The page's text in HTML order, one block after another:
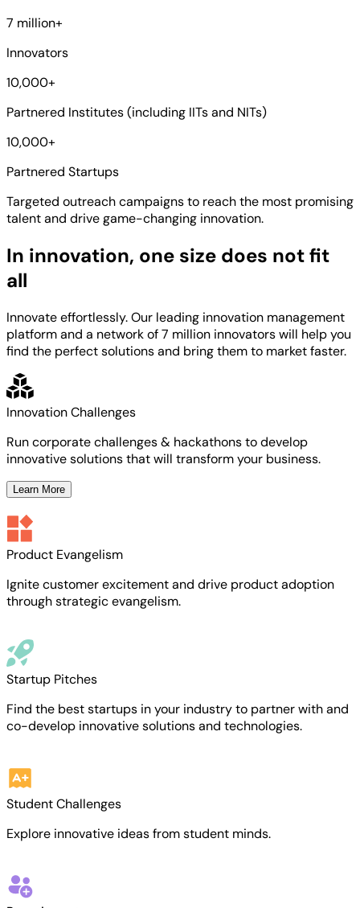
7 million+
Innovators
10,000+
Partnered Institutes (including IITs and NITs)
10,000+
Partnered Startups
Targeted outreach campaigns to reach the most promising
talentand drive game-changing innovation.
In innovation, one size does not fit
all
Innovate effortlessly. Our leading innovation management
platform and a network of 7 million innovators will help you
find the perfect solutions and bring them to market faster.
Innovation Challenges
Run corporate challenges & hackathons to develop
innovative solutions that will transform your business.
Learn More
Product Evangelism
Ignite customer excitement and drive product adoption
through strategic evangelism.
Startup Pitches
Find the best startups in your industry to partner with and
co-develop innovative solutions and technologies.
Student Challenges
Explore innovative ideas from student minds.